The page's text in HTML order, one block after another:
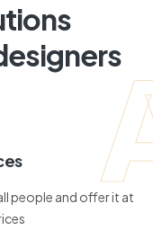
people and offer it at